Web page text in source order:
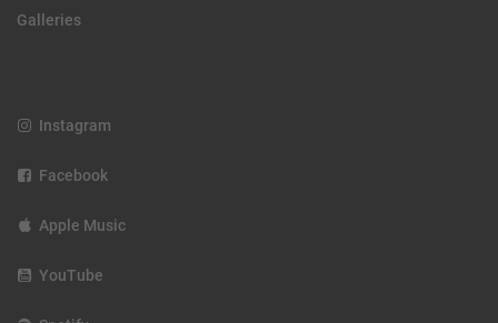
Galleries
Instagram
Facebook
Apple Music
YouTube